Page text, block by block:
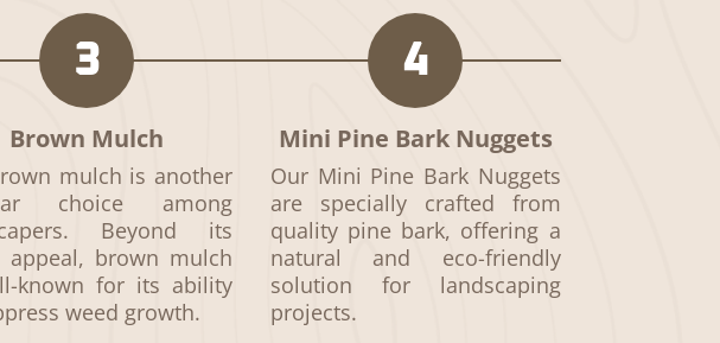
3
Brown Mulch
mulch is another
choice among
Beyond its
appeal, brown mulch
known for its ability
weed growth.
4
Mini Pine Bark Nuggets
Our Mini Pine Bark Nuggets
are specially crafted from
quality pine bark, offering a
natural and eco-friendly
solution for landscaping
projects.